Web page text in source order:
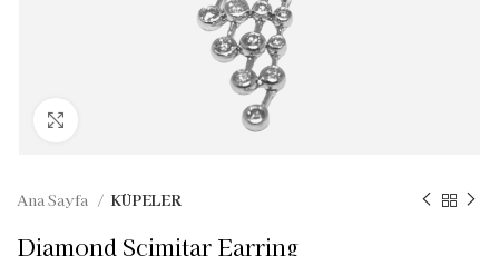
Ana Sayfa KÜPELER
Diamond Scimitar Earring